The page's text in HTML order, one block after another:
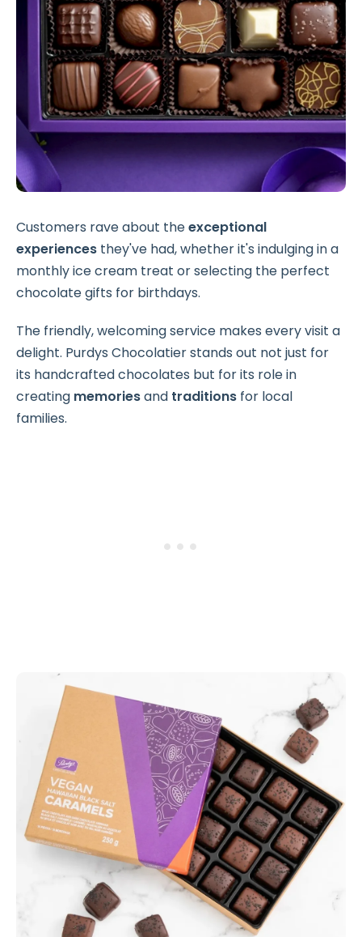
Customers rave about theexceptional
experiences they've had, whether it's indulging in a
monthly ice cream treat or selecting the perfect
chocolate gifts for birthdays.
The friendly, welcoming service makes every visit a
delight. Purdys Chocolatier stands out not just for
its handcrafted chocolates but for its role in
creating memoriesand traditions for local
families.